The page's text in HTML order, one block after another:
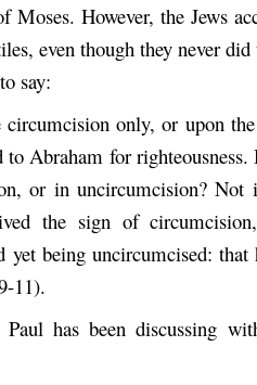
However, the Jews
even though they never
say:
circumcision only, or upon
Abraham for
or in uncircumcision? Not
the sign of
yet being uncircumcised:
11).
has been discussing